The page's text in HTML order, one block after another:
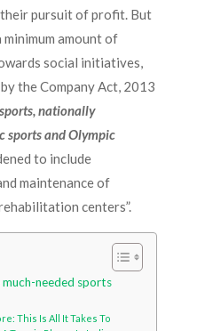
pursuit of profit. But
amount of
social initiatives,
the Company Act, 2013
nationally
sports and Olympic
to include
maintenance of
centers”.
needed sports
This Is All It Takes To